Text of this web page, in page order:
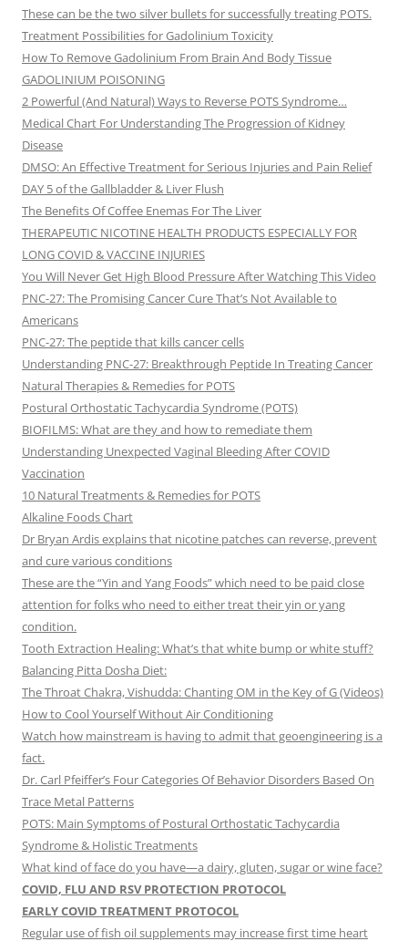
These can be the two silver bullets for successfully treating POTS.
Treatment Possibilities for Gadolinium Toxicity
How To Remove Gadolinium From Brain And Body Tissue
GADOLINIUM POISONING
2 Powerful (And Natural) Ways to Reverse POTS Syndrome…
Medical Chart For Understanding The Progression of Kidney
Disease
DMSO: An Effective Treatment for Serious Injuries and Pain Relief
DAY 5 of the Gallbladder & Liver Flush
The Benefits Of Coffee Enemas For The Liver
THERAPEUTIC NICOTINE HEALTH PRODUCTS ESPECIALLY FOR
LONG COVID & VACCINE INJURIES
You Will Never Get High Blood Pressure After Watching This Video
PNC-27: The Promising Cancer Cure That’s Not Available to
Americans
PNC-27: The peptide that kills cancer cells
Understanding PNC-27: Breakthrough Peptide In Treating Cancer
Natural Therapies & Remedies for POTS
Postural Orthostatic Tachycardia Syndrome (POTS)
BIOFILMS: What are they and how to remediate them
Understanding Unexpected Vaginal Bleeding After COVID
Vaccination
10 Natural Treatments & Remedies for POTS
Alkaline Foods Chart
Dr Bryan Ardis explains that nicotine patches can reverse, prevent
and cure various conditions
These are the “Yin and Yang Foods” which need to be paid close
attention for folks who need to either treat their yin or yang
condition.
Tooth Extraction Healing: What’s that white bump or white stuff?
Balancing Pitta Dosha Diet:
The Throat Chakra, Vishudda: Chanting OM in the Key of G (Videos)
How to Cool Yourself Without Air Conditioning
Watch how mainstream is having to admit that geoengineering is a
fact.
Dr. Carl Pfeiffer’s Four Categories Of Behavior Disorders Based On
Trace Metal Patterns
POTS: Main Symptoms of Postural Orthostatic Tachycardia
Syndrome & Holistic Treatments
What kind of face do you have—a dairy, gluten, sugar or wine face?
COVID, FLU AND RSV PROTECTION PROTOCOL
EARLY COVID TREATMENT PROTOCOL
Regular use of fish oil supplements may increase first time heart